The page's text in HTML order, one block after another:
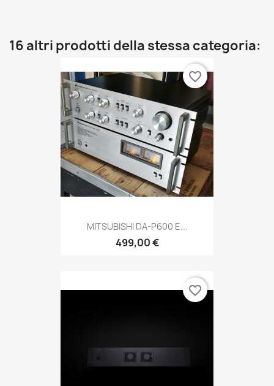
16 altri prodotti della stessa categoria:
MITSUBISHI DA-P600 E...
499,00 €
favorite_border
favorite_border